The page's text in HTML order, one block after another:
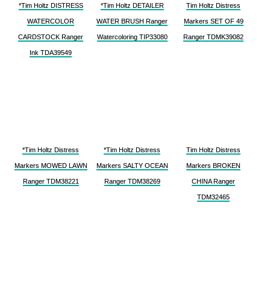
*Tim Holtz DISTRESS
WATERCOLOR
CARDSTOCK Ranger
Ink TDA39549
*Tim Holtz DETAILER
WATER BRUSH Ranger
Watercoloring TIP33080
Tim Holtz Distress
Markers SET OF 49
Ranger TDMK39082
*Tim Holtz Distress
Markers MOWED LAWN
Ranger TDM38221
*Tim Holtz Distress
Markers SALTY OCEAN
Ranger TDM38269
Tim Holtz Distress
Markers BROKEN
CHINA Ranger
TDM32465